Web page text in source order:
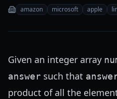
Log in
Practice Free
amazon microsoft apple
Given an integer array
answer such that
product of all the